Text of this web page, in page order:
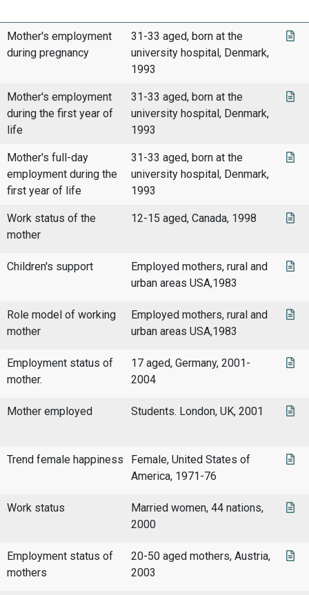
Mother's employment
during pregnancy
31-33 aged, born at the
university hospital, Denmark,
1993
Mother's employment
during the first year of
life
31-33 aged, born at the
university hospital, Denmark,
1993
Mother's full-day
employment during the
first year of life
31-33 aged, born at the
university hospital, Denmark,
1993
Work status of the
mother
12-15 aged, Canada, 1998
Children's support
Employed mothers, rural and
urban areas USA,1983
Role model of working
mother
Employed mothers, rural and
urban areas USA,1983
Employment status of
mother.
17 aged, Germany, 2001-
2004
Mother employed Students. London, UK, 2001
Trend female happiness
Female, United States of
America, 1971-76
Work status
Married women, 44 nations,
2000
Employment status of
mothers
20-50 aged mothers, Austria,
2003